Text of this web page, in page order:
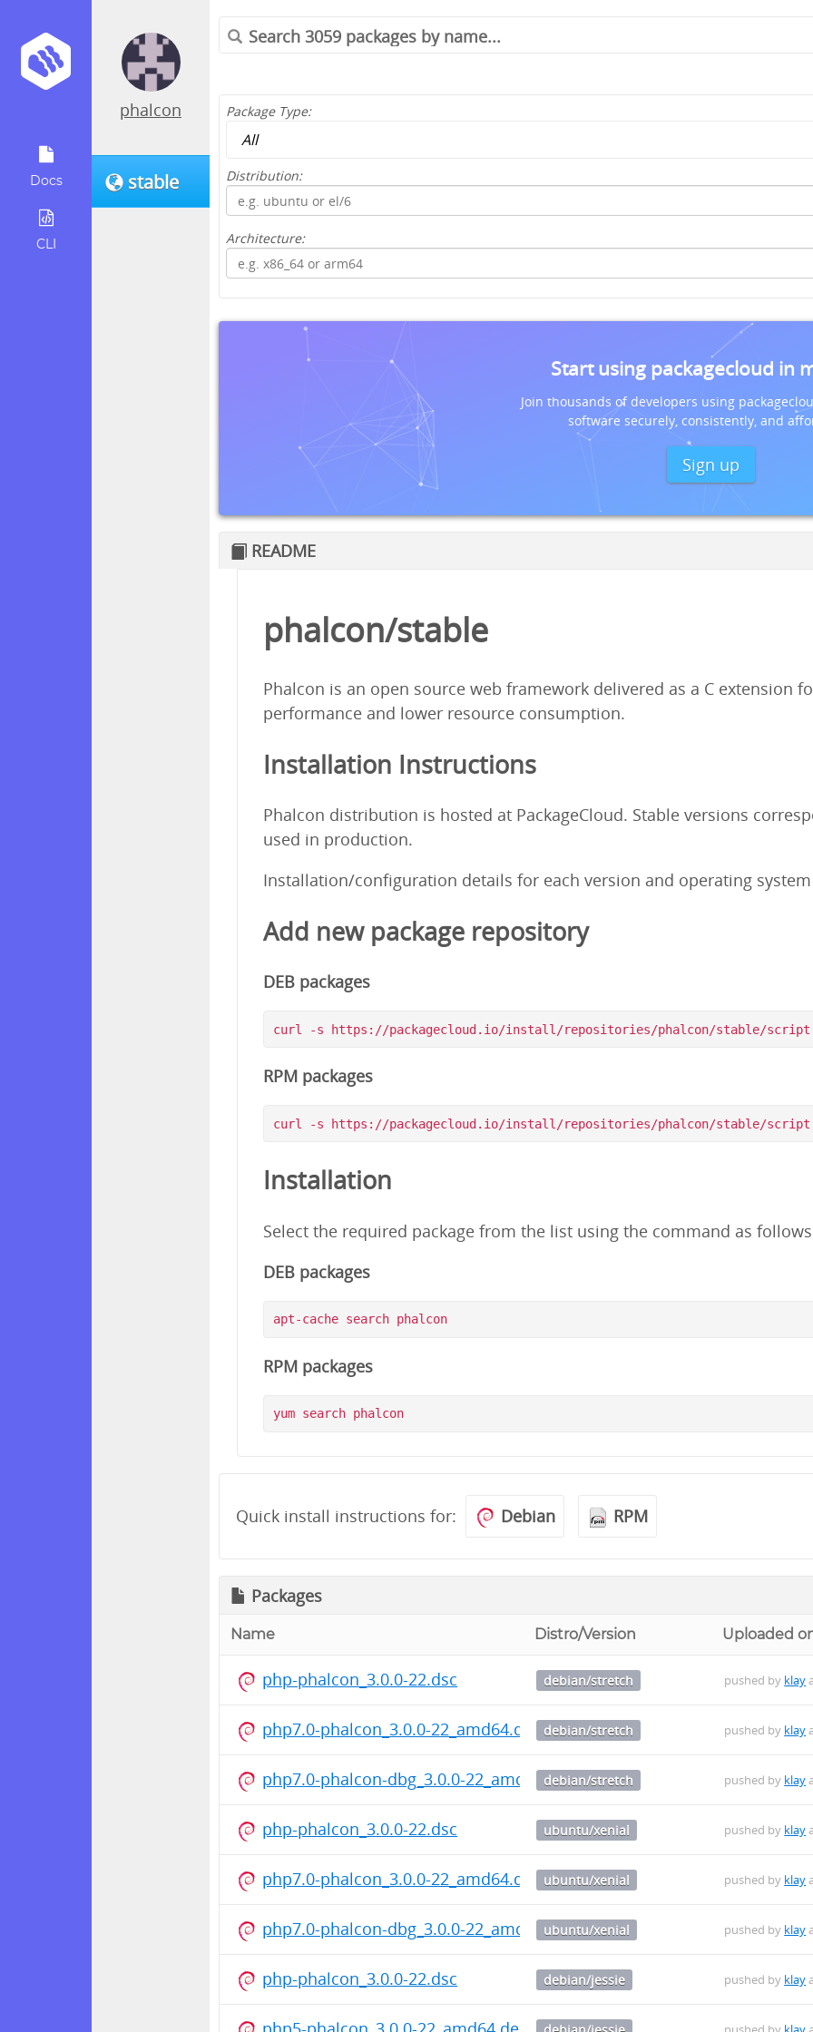
Docs
CLI
phalcon
stable
Package Type:
Distribution:
Architecture:
Start using packagecloud in
Join thousands of developers using
software securely, consistently, and
Sign up
README
phalcon/stable
Phalcon is an open source web framework delivered as a C extension
performance and lower resource consumption.
Installation Instructions
Phalcon distribution is hosted at PackageCloud. Stable versions
used in production.
Installation/configuration details for each version and operating
Add new package repository
DEB packages
RPM packages
Installation
Select the required package from the list using the command as
DEB packages
apt-cache search phalcon
RPM packages
yum search phalcon
Quick install instructions for: Debian RPM
Packages
Name Distro/Version Uploaded
php-phalcon_3.0.0-22.dsc debian/stretch pushed by klay
php7.0-phalcon_3.0.0-22_amd64.deb debian/stretch pushed by klay
php7.0-phalcon-dbg_3.0.0-22_amd64.debdebian/stretch pushed by klay
php-phalcon_3.0.0-22.dsc ubuntu/xenial pushed by klay
php7.0-phalcon_3.0.0-22_amd64.deb ubuntu/xenial pushed by klay
php7.0-phalcon-dbg_3.0.0-22_amd64.debubuntu/xenial pushed by klay
php-phalcon_3.0.0-22.dsc debian/jessie pushed by klay